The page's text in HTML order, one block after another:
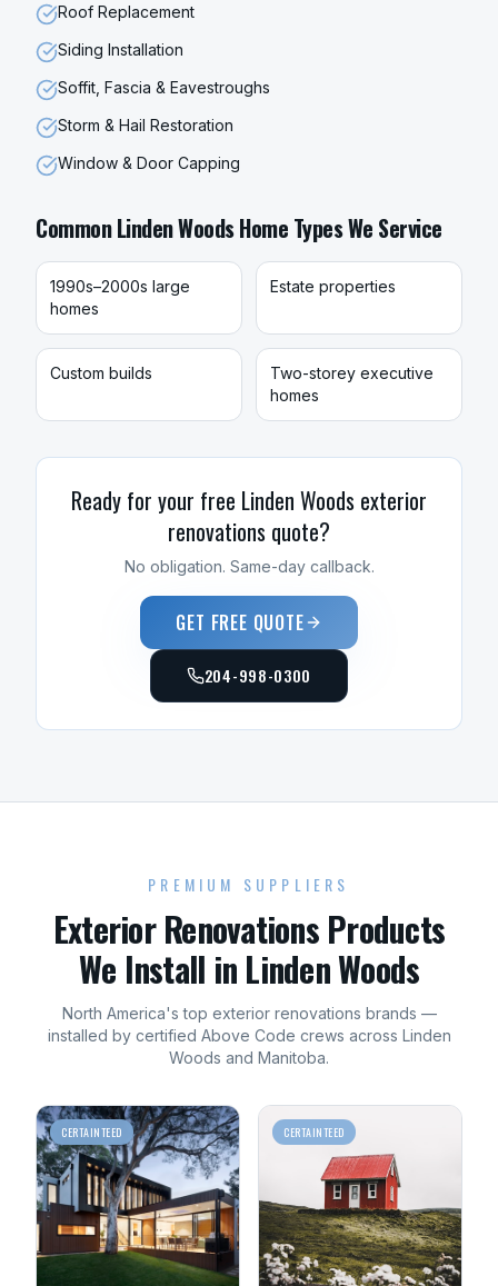
Roof Replacement
Siding Installation
Soffit, Fascia & Eavestroughs
Storm & Hail Restoration
Window & Door Capping
CommonLinden WoodsHome Types We Service
1990s–2000s large
homes
Estate properties
Custom builds
Two-storey executive
homes
Ready for your free Linden Woods exterior
renovations quote?
No obligation. Same-day callback.
GET FREE QUOTE
204-998-0300
PREMIUM SUPPLIERS
Exterior RenovationsProducts
We Install in Linden Woods
North America's top exterior renovations brands —
installed by certified Above Code crews across Linden
Woods and Manitoba.
CERTAINTEED CERTAINTEED